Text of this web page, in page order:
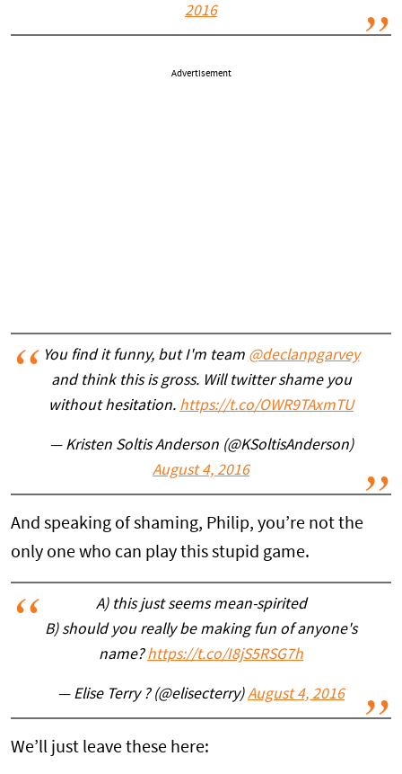
2016
Advertisement
You find it funny, but I'm team @declanpgarvey
and think this is gross. Will twitter shame you
without hesitation. https://t.co/OWR9TAxmTU
— Kristen Soltis Anderson (@KSoltisAnderson)
August 4, 2016
And speaking of shaming, Philip, you’re not the
only one who can play this stupid game.
A) this just seems mean-spirited
B) should you really be making fun of anyone's
name?https://t.co/I8jS5RSG7h
— Elise Terry ? (@elisecterry)August 4, 2016
We’ll just leave these here: